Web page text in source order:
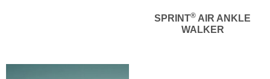
SPRINT® AIR ANKLE
WALKER